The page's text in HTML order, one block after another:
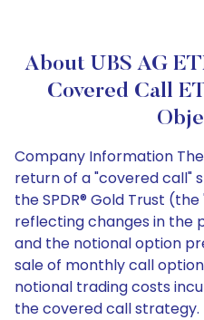
About UBS AG
Covered Call
Company Information
return of a "covered call"
the SPDR® Gold Trust
reflecting changes in the
and the notional option
sale of monthly call
notional trading costs
the covered call strategy.